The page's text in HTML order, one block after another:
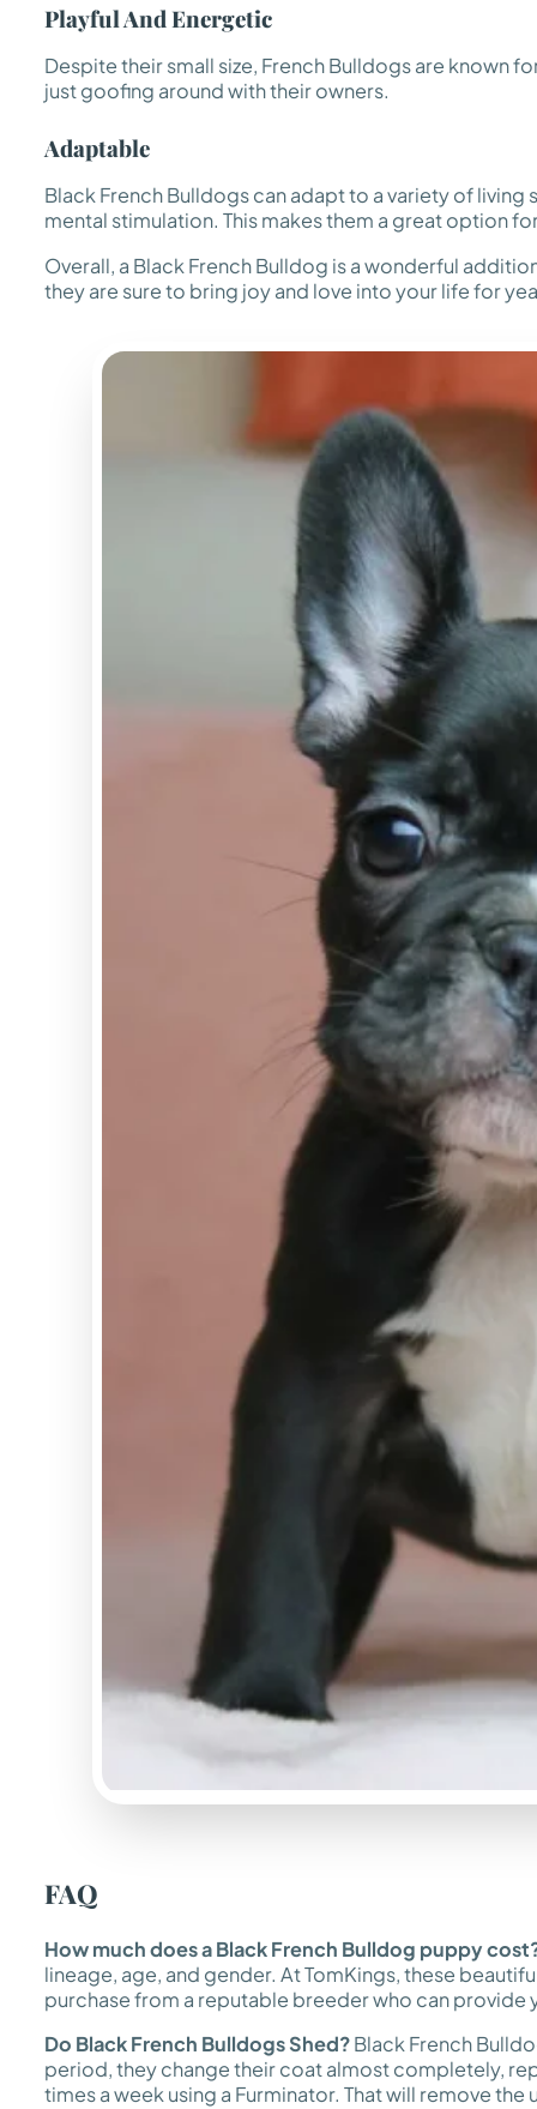
Playful And Energetic
Despite their small size, French Bulldogs are known
just goofing around with their owners.
Adaptable
Black French Bulldogs can adapt to a variety of
mental stimulation. This makes them a great option
Overall, a Black French Bulldog is a wonderful
they are sure to bring joy and love into your life for
FAQ
How much does a Black French Bulldog puppy
lineage, age, and gender. At TomKings, these
purchase from a reputable breeder who can provide
Do Black French Bulldogs Shed?Black French
period, they change their coat almost completely,
times a week using a Furminator. That will remove